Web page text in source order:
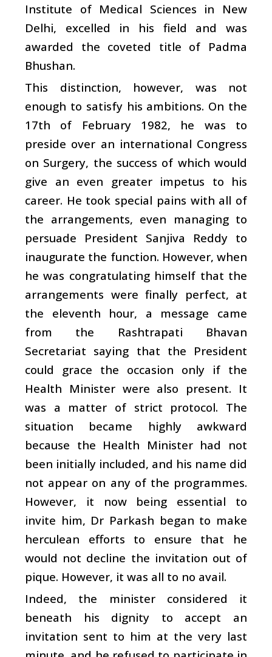
Institute of Medical Sciences in New
Delhi, excelled in his field and was
awarded the coveted title of Padma
Bhushan.
This distinction, however, was not
enough to satisfy his ambitions. On the
17th of February 1982, he was to
preside over an international Congress
on Surgery, the success of which would
give an even greater impetus to his
career. He took special pains with all of
the arrangements, even managing to
persuade President Sanjiva Reddy to
inaugurate the function. However, when
he was congratulating himself that the
arrangements were finally perfect, at
the eleventh hour, a message came
from the Rashtrapati Bhavan
Secretariat saying that the President
could grace the occasion only if the
Health Minister were also present. It
was a matter of strict protocol. The
situation became highly awkward
because the Health Minister had not
been initially included, and his name did
not appear on any of the programmes.
However, it now being essential to
invite him, Dr Parkash began to make
herculean efforts to ensure that he
would not decline the invitation out of
pique. However, it was all to no avail.
Indeed, the minister considered it
beneath his dignity to accept an
invitation sent to him at the very last